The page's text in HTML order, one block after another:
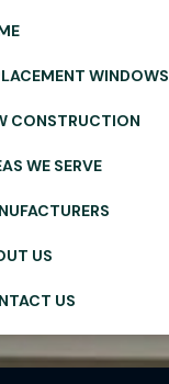
WINDOWS
CONSTRUCTION
WE SERVE
US
US